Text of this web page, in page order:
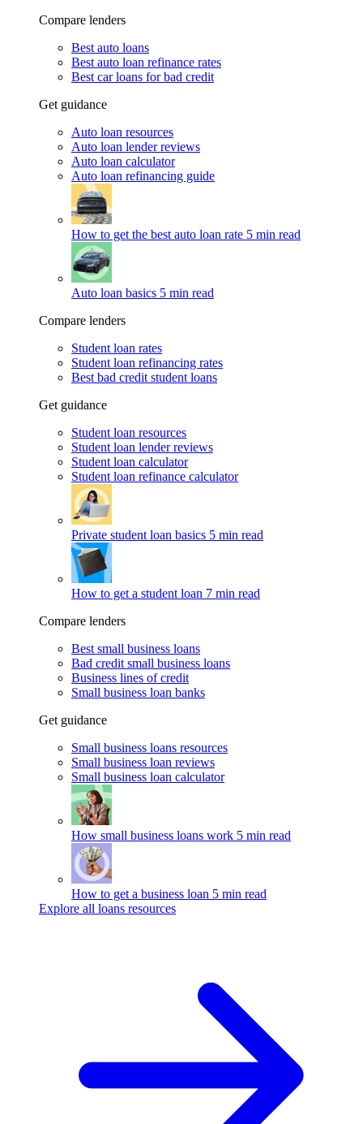
Compare lenders
Best auto loans
Best auto loan refinance rates
Best car loans for bad credit
Get guidance
Auto loan resources
Auto loan lender reviews
Auto loan calculator
Auto loan refinancing guide
How to get the best auto loan rate 5 min read
Auto loan basics 5 min read
Compare lenders
Student loan rates
Student loan refinancing rates
Best bad credit student loans
Get guidance
Student loan resources
Student loan lender reviews
Student loan calculator
Student loan refinance calculator
Private student loan basics 5 min read
How to get a student loan 7 min read
Compare lenders
Best small business loans
Bad credit small business loans
Business lines of credit
Small business loan banks
Get guidance
Small business loans resources
Small business loan reviews
Small business loan calculator
How small business loans work 5 min read
How to get a business loan 5 min read
Explore all loans resources